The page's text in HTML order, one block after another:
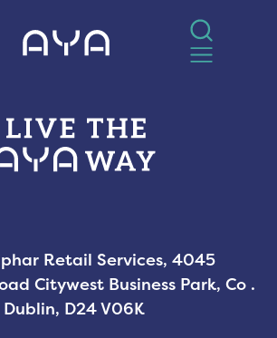
Retail Services, 4045
Citywest Business Park, Co .
Dublin, D24 V06K